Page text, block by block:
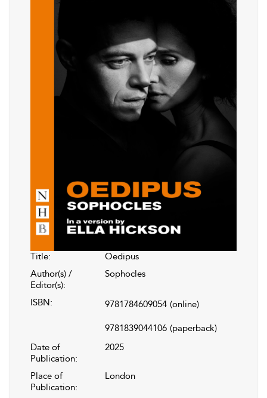
Title:
Oedipus
Author(s) /
Editor(s):
Sophocles
ISBN: 9781784609054 (online)
9781839044106 (paperback)
Date of
Publication:
2025
Place of
Publication:
London